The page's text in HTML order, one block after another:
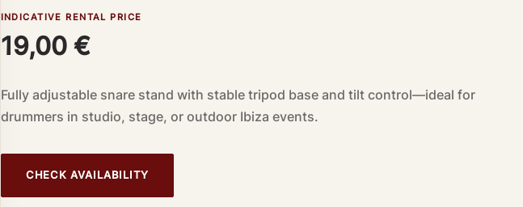
INDICATIVE RENTAL PRICE
19,00 €
Fully adjustable snare stand with stable tripod base and tilt control—ideal for
drummers in studio, stage, or outdoor Ibiza events.
CHECK AVAILABILITY